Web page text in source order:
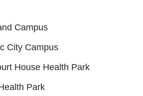
Campus
City Campus
House Health Park
Park